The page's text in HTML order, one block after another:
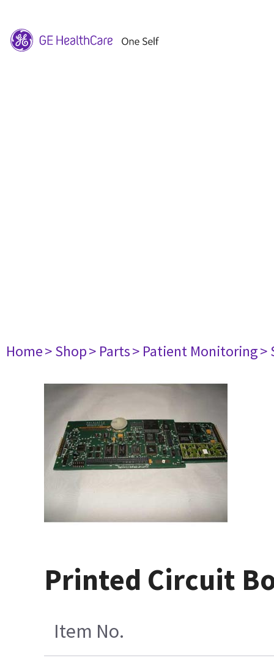
Home> Shop> Parts> Patient Monitoring>
Printed Circuit
Item No.